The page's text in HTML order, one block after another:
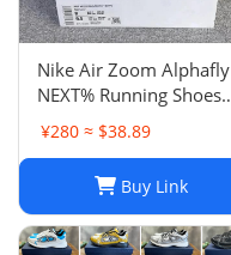
Nike Air Zoom Alphafly
NEXT% Running Shoes
Men And Women
¥280 ≈ $38.89
Buy Link